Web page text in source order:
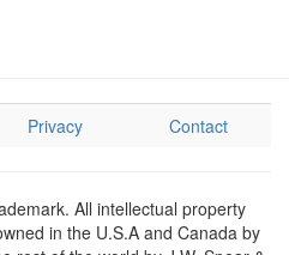
Privacy Contact
All intellectual property
in the U.S.A and Canada by